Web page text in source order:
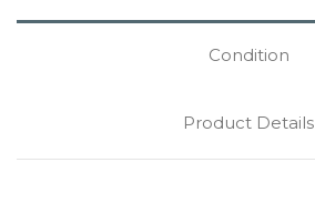
Condition
Product Details